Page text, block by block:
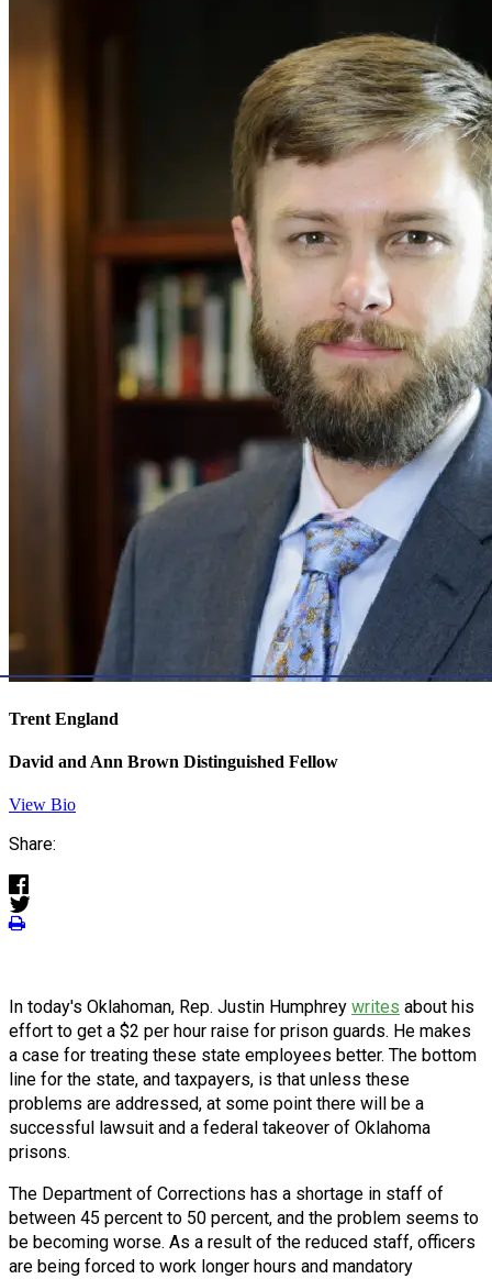
Trent England
David and Ann Brown Distinguished Fellow
View Bio
Share:
In today's Oklahoman, Rep. Justin Humphrey writes about his
effort to get a $2 per hour raise for prison guards. He makes
a case for treating these state employees better. The bottom
line for the state, and taxpayers, is that unless these
problems are addressed, at some point there will be a
successful lawsuit and a federal takeover of Oklahoma
prisons.
The Department of Corrections has a shortage in staff of
between 45 percent to 50 percent, and the problem seems to
be becoming worse. As a result of the reduced staff, officers
are being forced to work longer hours and mandatory